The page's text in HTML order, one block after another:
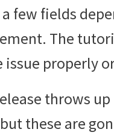
few fields
The
properly
throws
these are